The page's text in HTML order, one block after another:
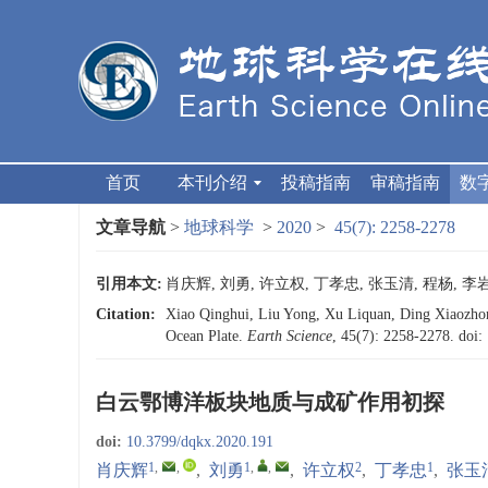
首页 本刊介绍 投稿指南 审稿指南 数
文章导航 > 地球科学 > 2020 > 45(7): 2258-2278
引用本文: 肖庆辉, 刘勇, 许立权, 丁孝忠, 张玉清, 程杨, 李
Citation:
Xiao Qinghui, Liu Yong, Xu Liquan, Ding
Ocean Plate. Earth Science, 45(7): 2258-2278. doi:
白云鄂博洋板块地质与成矿作用初探
doi: 10.3799/dqkx.2020.191
肖庆辉1, , , 刘勇 1, , , 许立权2, 丁孝忠 1, 张玉